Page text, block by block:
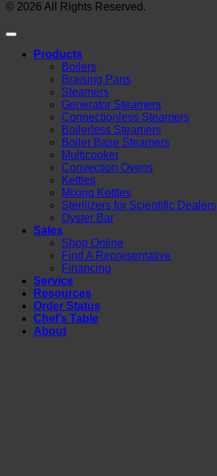
© 2026 All Rights Reserved.
Products
Boilers
Braising Pans
Steamers
Generator Steamers
Connectionless Steamers
Boilerless Steamers
Boiler Base Steamers
Multicooker
Convection Ovens
Kettles
Mixing Kettles
Sterilizers for Scientific Dealers
Oyster Bar
Sales
Shop Online
Find A Representative
Financing
Service
Resources
Order Status
Chef’s Table
About